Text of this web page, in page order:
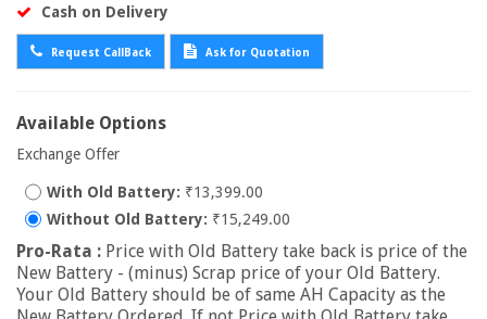
Cash on Delivery
Request CallBack Ask for Quotation
Available Options
Exchange Offer
With Old Battery: ₹13,399.00
Without Old Battery: ₹15,249.00
Pro-Rata : Price with Old Battery take back is price of the
New Battery - (minus) Scrap price of your Old Battery.
Your Old Battery should be of same AH Capacity as the